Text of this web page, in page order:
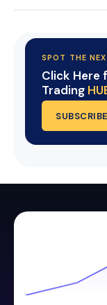
SPOT THE
Click Here
Trading